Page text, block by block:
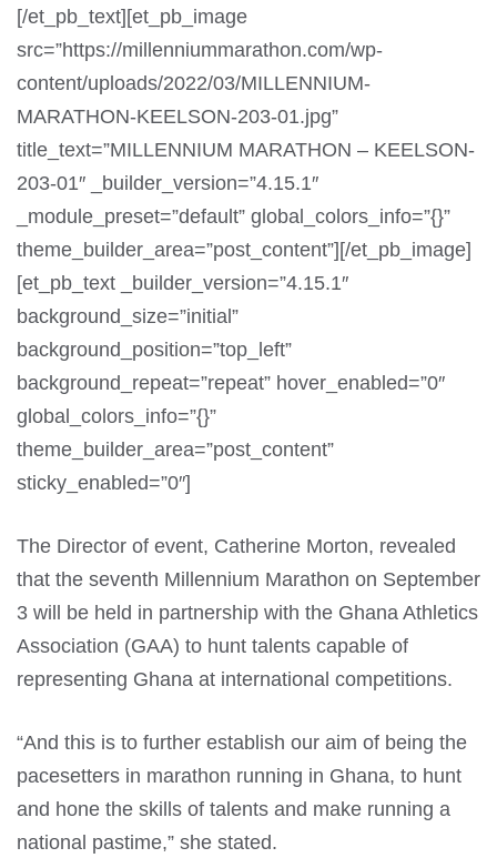
[/et_pb_text][et_pb_image
src=”https://millenniummarathon.com/wp-
content/uploads/2022/03/MILLENNIUM-
MARATHON-KEELSON-203-01.jpg”
title_text=”MILLENNIUM MARATHON – KEELSON-
203-01″ _builder_version=”4.15.1″
_module_preset=”default” global_colors_info=”{}”
theme_builder_area=”post_content”][/et_pb_image]
[et_pb_text _builder_version=”4.15.1″
background_size=”initial”
background_position=”top_left”
background_repeat=”repeat” hover_enabled=”0″
global_colors_info=”{}”
theme_builder_area=”post_content”
sticky_enabled=”0″]
The Director of event, Catherine Morton, revealed
that the seventh Millennium Marathon on September
3 will be held in partnership with the Ghana Athletics
Association (GAA) to hunt talents capable of
representing Ghana at international competitions.
“And this is to further establish our aim of being the
pacesetters in marathon running in Ghana, to hunt
and hone the skills of talents and make running a
national pastime,” she stated.